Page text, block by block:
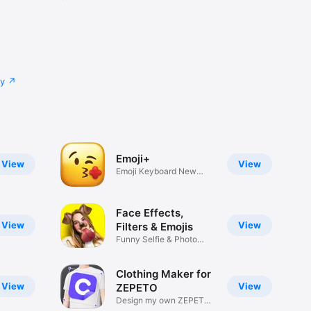
View
View
View
View
Emoji+
Emoji Keyboard New
View
Face Effects,
Filters & Emojis
Funny Selfie & Photo
View
Clothing Maker for
ZEPETO
Design my own ZEPETO